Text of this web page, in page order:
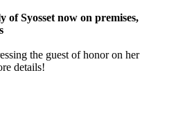
of Syosset now on premises,
the guest of honor on her
details!